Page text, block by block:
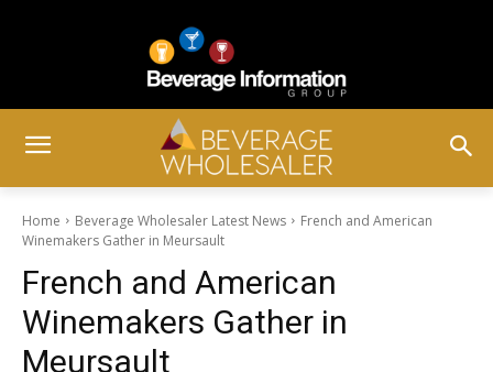
Home Beverage Wholesaler Latest News
French and American
Winemakers Gather in Meursault
French and American
Winemakers Gather in
Meursault